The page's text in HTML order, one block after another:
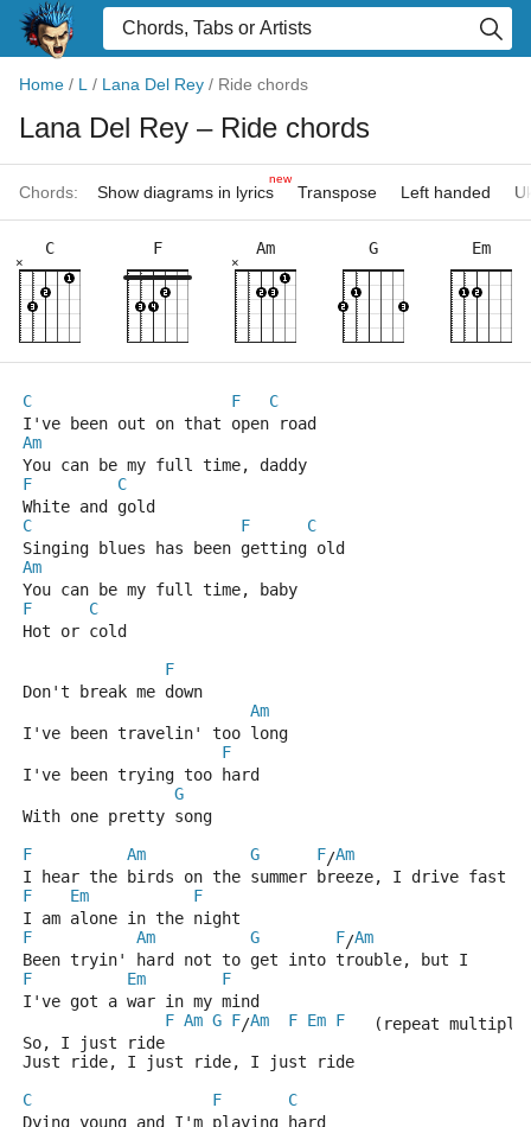
Home / L / Lana Del Rey / Ride chords
Lana Del Rey – Ride chords
Chords: Show diagrams in lyrics
new
Transpose Left handed
C
×
F Am
×
G Em
C F
C
I've been out on that open road
Am
You can be my full time, daddy
F
C
White and gold
C
F
C
Singing blues has been getting old
Am
You can be my full time, baby
F
C
Hot or cold
F
Don't break me down
Am
I've been travelin' too long
F
I've been trying too hard
G
With one pretty song
F
Am G F/Am
I hear the birds on the summer breeze, I drive fast
F
Em
F
I am alone in the night
F
Am G F/Am
Been tryin' hard not to get into trouble, but I
F
Em
F
I've got a war in my mind
F Am G F/Am F Em F
(repeat multiple
So, I just ride
Just ride, I just ride, I just ride
C
F
C
Dying young and I'm playing hard